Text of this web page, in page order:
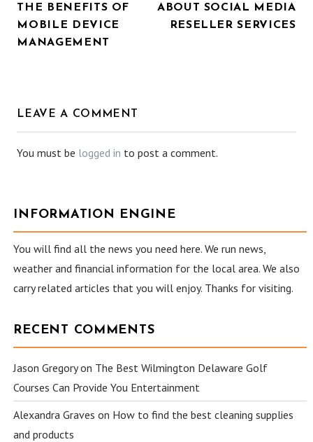
NAVIGATION
THE BENEFITS OF
MOBILE DEVICE
MANAGEMENT
ABOUT SOCIAL MEDIA
RESELLER SERVICES
LEAVE A COMMENT
You must be logged in to post a comment.
INFORMATION ENGINE
You will find all the news you need here. We run news,
weather and financial information for the local area. We also
carry related articles that you will enjoy. Thanks for visiting.
RECENT COMMENTS
Jason Gregoryon The Best Wilmington Delaware Golf
Courses Can Provide You Entertainment
Alexandra Graves on How to find the best cleaning supplies
and products